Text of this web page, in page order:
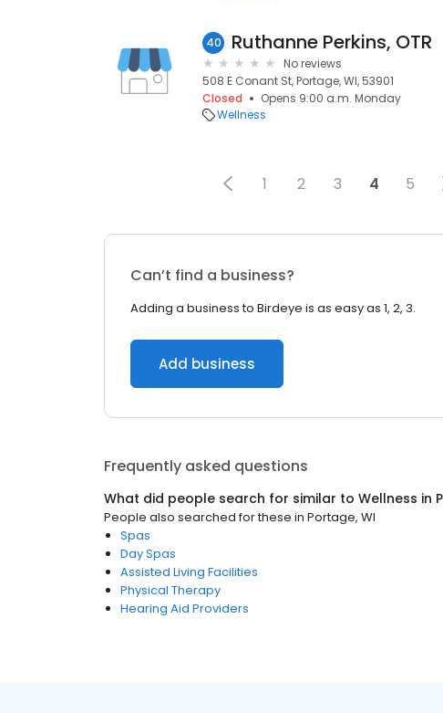
40 Ruthanne Perkins, OTR
No reviews
508 E Conant St, Portage, WI, 53901
Closed
Opens 9:00 a.m. Monday
Wellness
1 2 3 4 5
Can’t find a business?
Adding a business to Birdeye is as easy as 1, 2, 3.
Add business
Frequently asked questions
What did people search for similar to Wellness in
People also searched for these in Portage, WI
Spas
Day Spas
Assisted Living Facilities
Physical Therapy
Hearing Aid Providers